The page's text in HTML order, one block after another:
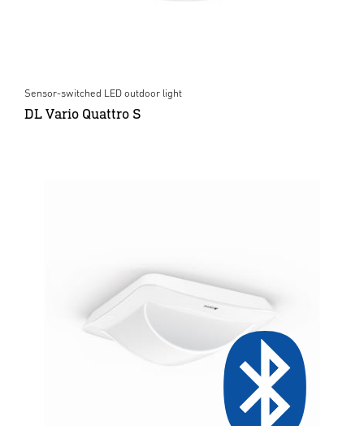
Sensor-switched LED outdoor light
DL Vario Quattro S